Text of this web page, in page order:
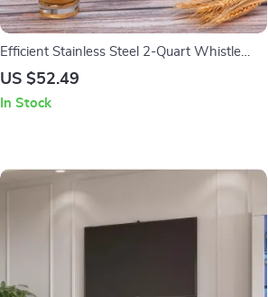
Efficient Stainless Steel 2-Quart Whistle
Kettle
US $52.49
In Stock